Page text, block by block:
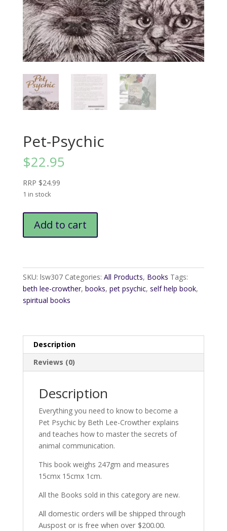
Pet-Psychic
$22.95
RRP $24.99
1 in stock
Psychic
quantity
Add to cart
SKU: lsw307 Categories: All Products, Books Tags:
beth lee-crowther, books, pet psychic, self help book,
spiritual books
Description
Reviews (0)
Description
Everything you need to know to become a
Pet Psychic by Beth Lee-Crowther explains
and teaches how to master the secrets of
animal communication.
This book weighs 247gm and measures
15cmx 15cmx 1cm.
All the Books sold in this category are new.
All domestic orders will be shipped through
Auspost or is free when over $200.00.